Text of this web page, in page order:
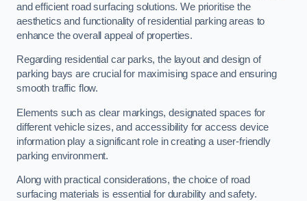
and efficient road surfacing solutions. We prioritise the
aesthetics and functionality of residential parking areas to
enhance the overall appeal of properties.
Regarding residential car parks, the layout and design of
parking bays are crucial for maximising space and ensuring
smooth traffic flow.
Elements such as clear markings, designated spaces for
different vehicle sizes, and accessibility for access device
information play a significant role in creating a user-friendly
parking environment.
Along with practical considerations, the choice of road
surfacing materials is essential for durability and safety.